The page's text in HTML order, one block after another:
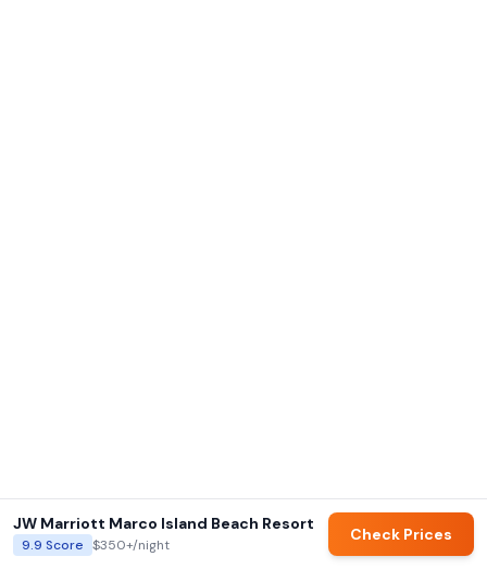
JW Marriott Marco Island Beach Resort
9.9 Score $350+/night
Check Prices